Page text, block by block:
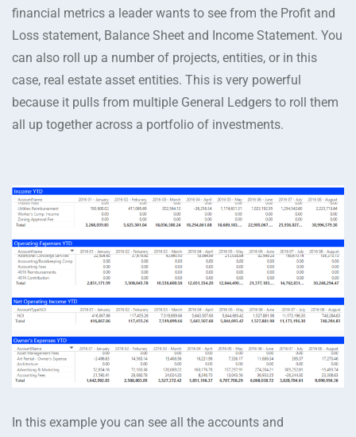
financial metrics a leader wants to see from the Profit and
Loss statement, Balance Sheet and Income Statement. You
can also roll up a number of projects, entities, or in this
case, real estate asset entities. This is very powerful
because it pulls from multiple General Ledgers to roll them
all up together across a portfolio of investments.
In this example you can see all the accounts and